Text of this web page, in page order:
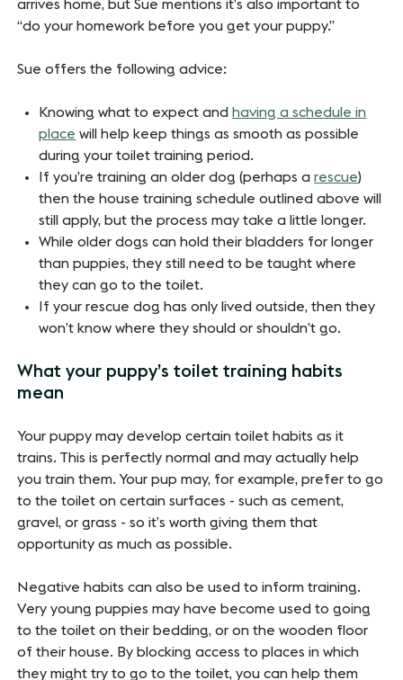
arrives home, but Sue mentions it’s also important to
“do your homework before you get your puppy.”
Sue offers the following advice:
Knowing what to expect and having a schedule in
place will help keep things as smooth as possible
during your toilet training period.
If you’re training an older dog (perhaps arescue)
then the house training schedule outlined above will
still apply, but the process may take a little longer.
While older dogs can hold their bladders for longer
than puppies, they still need to be taught where
they can go to the toilet.
If your rescue dog has only lived outside, then they
won’t know where they should or shouldn’t go.
What your puppy’s toilet training habits
mean
Your puppy may develop certain toilet habits as it
trains. This is perfectly normal and may actually help
you train them. Your pup may, for example, prefer to go
to the toilet on certain surfaces - such as cement,
gravel, or grass - so it’s worth giving them that
opportunity as much as possible.
Negative habits can also be used to inform training.
Very young puppies may have become used to going
to the toilet on their bedding, or on the wooden floor
of their house. By blocking access to places in which
they might try to go to the toilet, you can help them